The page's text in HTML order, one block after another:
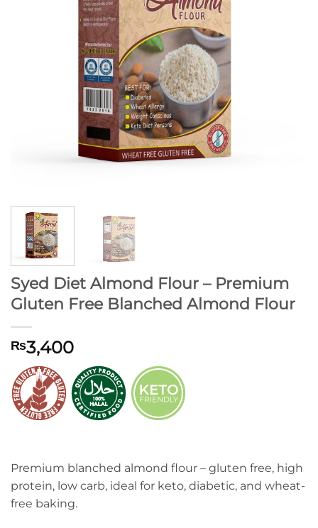
Syed Diet Almond Flour – Premium
Gluten Free Blanched Almond Flour
₨3,400
Premium blanched almond flour – gluten free, high
protein, low carb, ideal for keto, diabetic, and wheat-
free baking.